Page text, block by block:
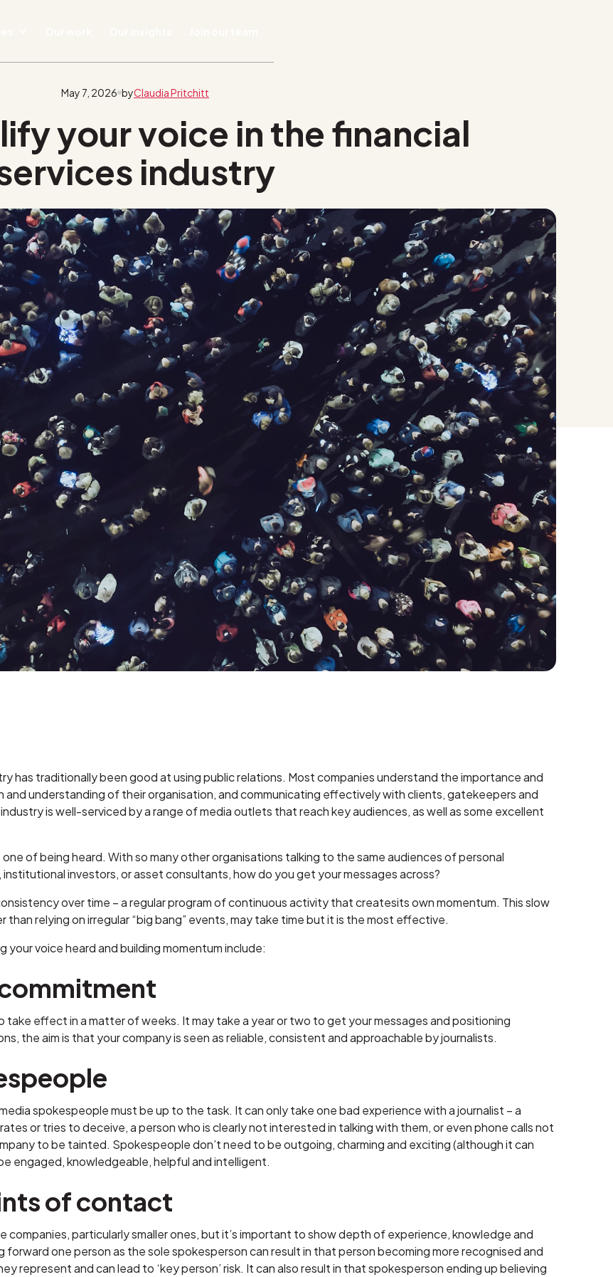
May 7, 2026 byClaudia Pritchitt
your voice in the financial
industry
has traditionally been good at using public relations. Most companies understand the importance and
and understanding of their organisation, and communicating effectively with clients, gatekeepers and
is well-serviced by a range of media outlets that reach key audiences, as well as some excellent
of being heard. With so many other organisations talking to the same audiences of personal
institutional investors, or asset consultants, how do you get your messages across?
over time – a regular program of continuous activity that createsits own momentum. This slow
than relying on irregular “big bang” events, may take time but it is the most effective.
voice heard and building momentum include:
take effect in a matter of weeks. It may take a year or two to get your messages and positioning
the aim is that your company is seen as reliable, consistent and approachable by journalists.
spokespeople must be up to the task. It can only take one bad experience with a journalist – a
or tries to deceive, a person who is clearly not interested in talking with them, or even phone calls not
to be tainted. Spokespeople don’t need to be outgoing, charming and exciting (although it can
engaged, knowledgeable, helpful and intelligent.
of contact
companies, particularly smaller ones, but it’s important to show depth of experience, knowledge and
one person as the sole spokesperson can result in that person becoming more recognised and
represent and can lead to ‘key person’ risk. It can also result in that spokesperson ending up believing